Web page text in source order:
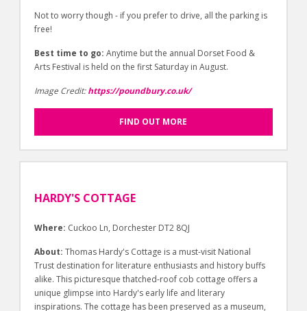
Not to worry though - if you prefer to drive, all the parking is
free!
Best time to go:Anytime but the annual Dorset Food &
Arts Festival is held on the first Saturday in August.
Image Credit:https://poundbury.co.uk/
FIND OUT MORE
HARDY'S COTTAGE
Where: Cuckoo Ln, Dorchester DT2 8QJ
About: Thomas Hardy's Cottage is a must-visit National
Trust destination for literature enthusiasts and history buffs
alike. This picturesque thatched-roof cob cottage offers a
unique glimpse into Hardy's early life and literary
inspirations. The cottage has been preserved as a museum,